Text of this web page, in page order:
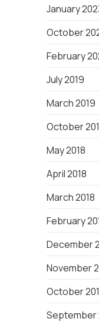
January
October
February
July 2019
March 2019
October
May 2018
April 2018
March 2018
February
December
November
October
September